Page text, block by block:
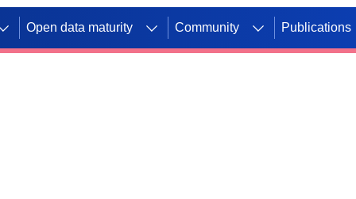
Open data maturity Community Publications